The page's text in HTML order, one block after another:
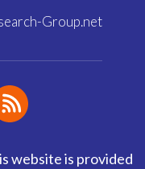
Group.net
website is provided